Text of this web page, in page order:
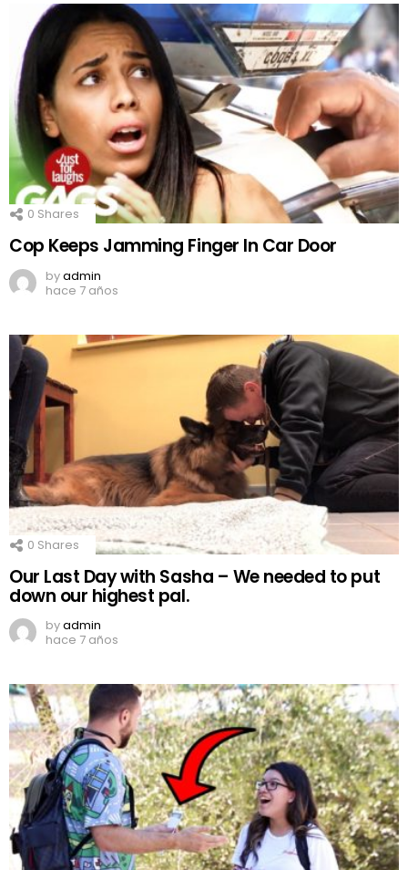
0 Shares
Cop Keeps Jamming Finger In Car Door
byadmin
hace 7 años
0 Shares
Our Last Day with Sasha – We needed to put
down our highest pal.
byadmin
hace 7 años